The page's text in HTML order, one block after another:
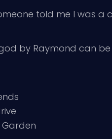
told me I was a
by Raymond can
Garden